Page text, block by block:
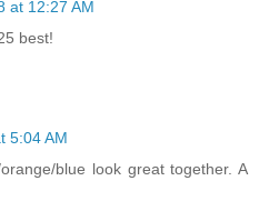
at 12:27 AM
best!
5:04 AM
blue look great together. A